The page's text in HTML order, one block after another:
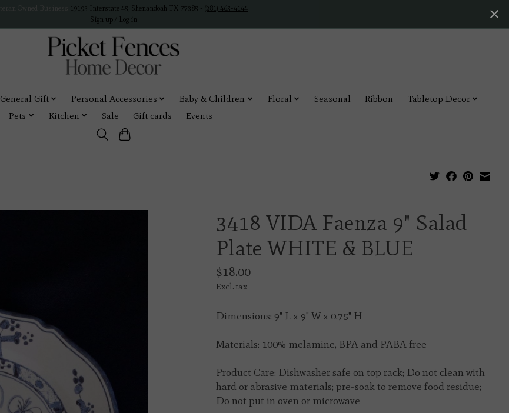
19193 Interstate 45, Shenandoah TX 77385 - (281) 465-4144
Sign up / Log in
General Gift Personal Accessories Baby & Children Floral Seasonal Ribbon
Tabletop Decor
Pets
Kitchen Sale Gift cards Events
3418 VIDA Faenza 9" Salad
Plate WHITE & BLUE
$18.00
Excl. tax
Dimensions: 9" L x 9" W x 0.75" H
Materials: 100% melamine, BPA and PABA free
Product Care: Dishwasher safe on top rack; Do not clean with
hard or abrasive materials; pre-soak to remove food residue;
Do not put in oven or microwave